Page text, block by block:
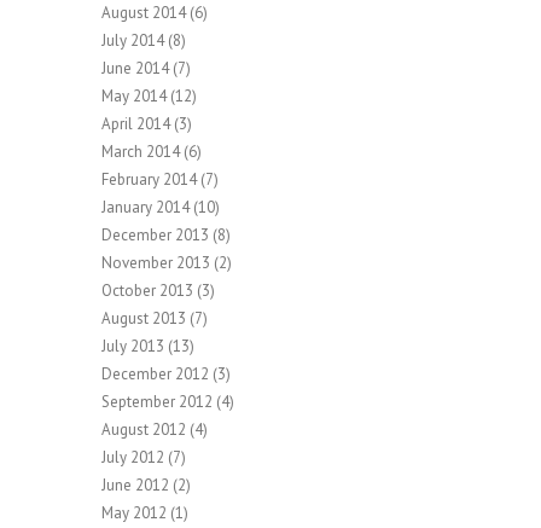
August 2014(6)
July 2014(8)
June 2014(7)
May 2014(12)
April 2014(3)
March 2014(6)
February 2014(7)
January 2014(10)
December 2013 (8)
November 2013 (2)
October 2013 (3)
August 2013 (7)
July 2013 (13)
December 2012 (3)
September 2012 (4)
August 2012 (4)
July 2012 (7)
June 2012 (2)
May 2012 (1)